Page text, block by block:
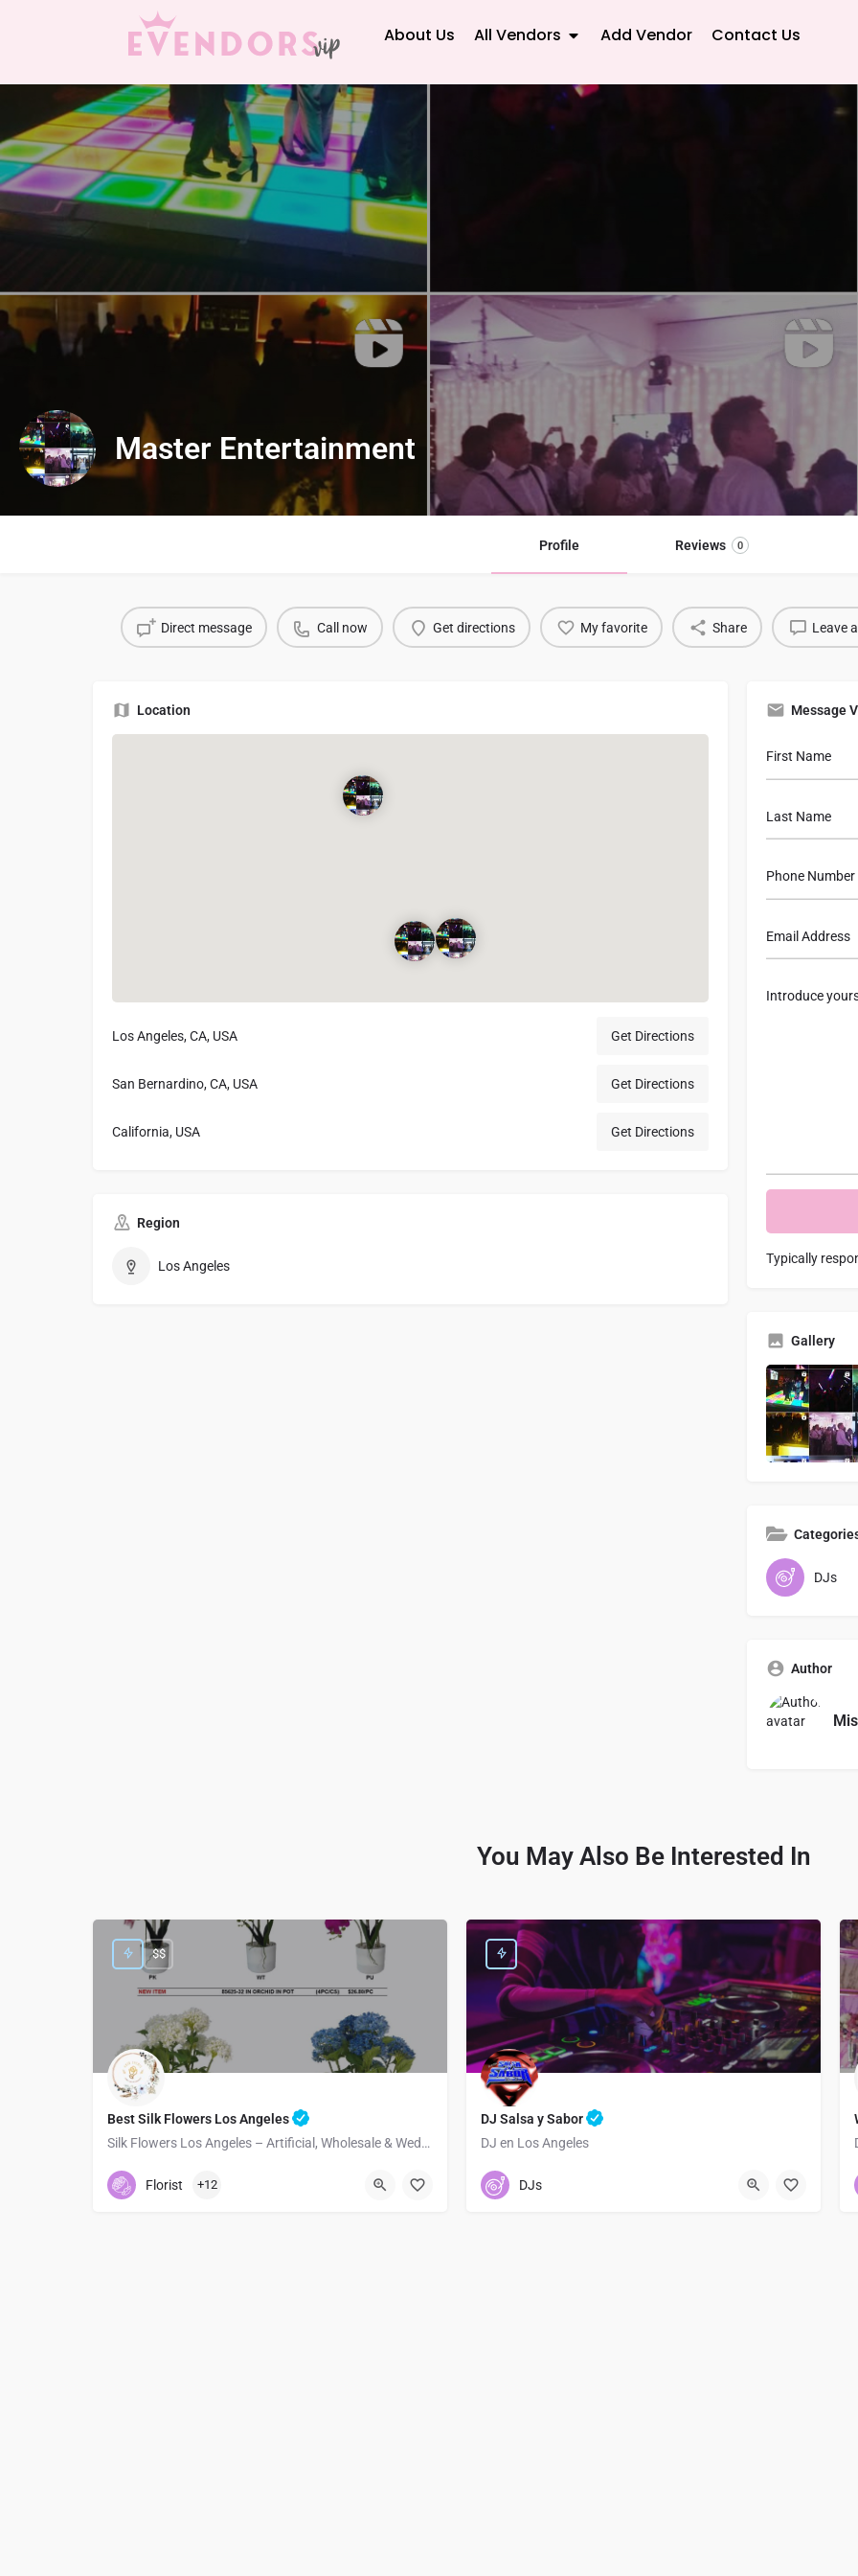
About Us All Vendors Add Vendor Contact Us
Master Entertainment
Profile Reviews 0
Direct message Call now Get directions My favorite Share Leave
Location
Los Angeles, CA, USA Get Directions
San Bernardino, CA, USA Get Directions
California, USA Get Directions
Region
Los Angeles
Message
Typically
Gallery
DJs
Author
You May Also Be Interested In
Best Silk Flowers Los Angeles
Silk Flowers Los Angeles – Artificial, Wholesale & Wedding Arrangements
2135005184
$$
Florist +12
DJ Salsa y Sabor
DJ en Los Angeles
3232032297
DJs